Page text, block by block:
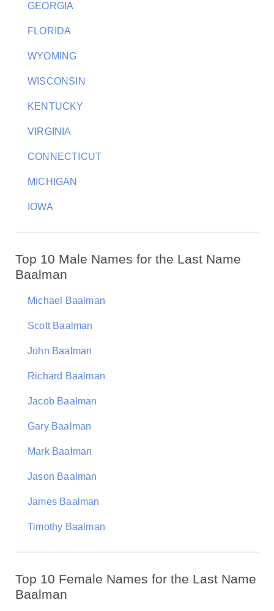
GEORGIA
FLORIDA
WYOMING
WISCONSIN
KENTUCKY
VIRGINIA
CONNECTICUT
MICHIGAN
IOWA
Top 10 Male Names for the Last Name
Baalman
Michael Baalman
Scott Baalman
John Baalman
Richard Baalman
Jacob Baalman
Gary Baalman
Mark Baalman
Jason Baalman
James Baalman
Timothy Baalman
Top 10 Female Names for the Last Name
Baalman